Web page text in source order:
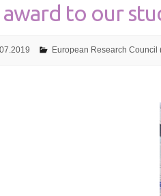
award to our
European Research Council